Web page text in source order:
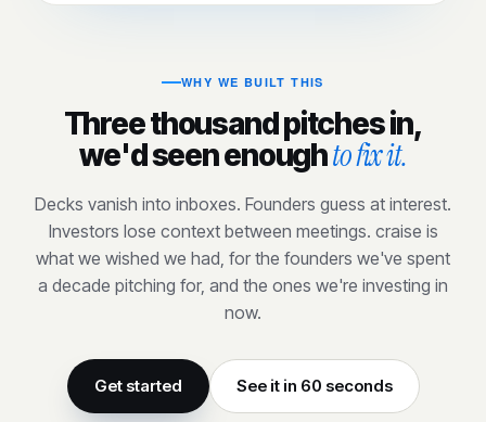
WHY WE BUILT THIS
Three thousand pitches in,
we'd seen enoughto fix it.
Decks vanish into inboxes. Founders guess at interest.
Investors lose context between meetings. craise is
what we wished we had, for the founders we've spent
a decade pitching for, and the ones we're investing in
now.
Get started See it in 60 seconds